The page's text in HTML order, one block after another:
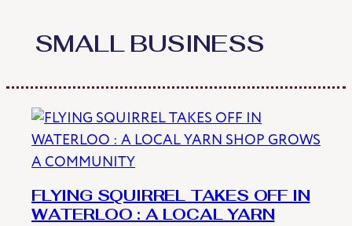
SMALL BUSINESS
FLYING SQUIRREL TAKES OFF IN
WATERLOO : A LOCAL YARN